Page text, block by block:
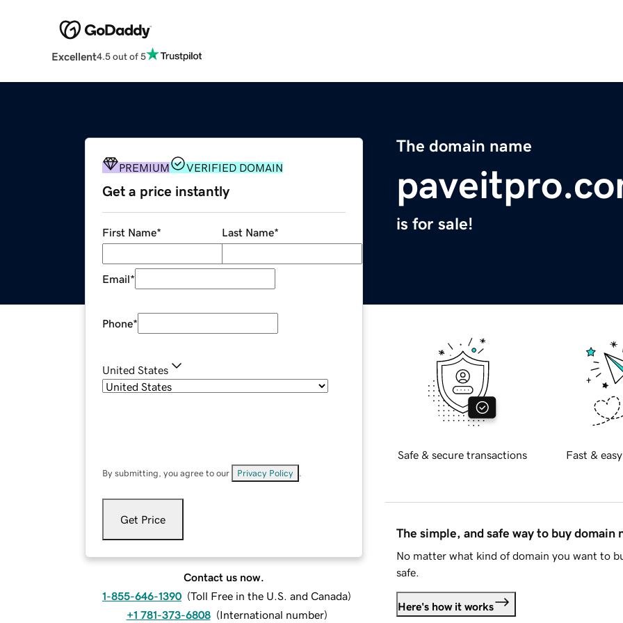
Excellent4.5 out of 5
The domain name
is for sale!
PREMIUM VERIFIED DOMAIN
Get a price instantly
First Name* Last Name*
Email*
Phone*
United States
By submitting, you agree to our Privacy Policy
Get Price
Contact us now.
1-855-646-1390 (Toll Free in the U.S. and Canada)
+1 781-373-6808 (International number)
Safe & secure transactions Fast &
The simple, and safe way to buy domain
No matter what kind of domain you want to
safe.
Here's how it works